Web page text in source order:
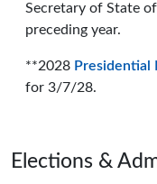
Secretary of State
preceding year.
**2028 Presidential
for 3/7/28.
Page footer
Elections &